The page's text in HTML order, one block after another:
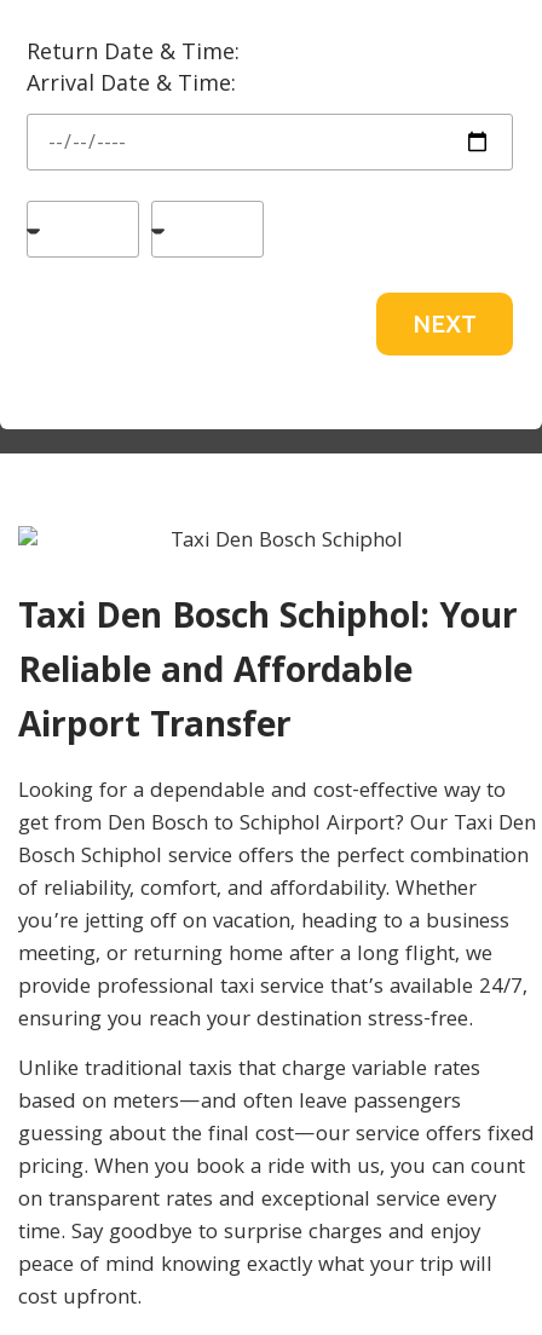
Return Date & Time:
Arrival Date & Time:
NEXT
Taxi Den Bosch Schiphol: Your
Reliable and Affordable
Airport Transfer
Looking for a dependable and cost-effective way to
get from Den Bosch to Schiphol Airport? Our Taxi Den
Bosch Schiphol service offers the perfect combination
of reliability, comfort, and affordability. Whether
you’re jetting off on vacation, heading to a business
meeting, or returning home after a long flight, we
provide professional taxi service that’s available 24/7,
ensuring you reach your destination stress-free.
Unlike traditional taxis that charge variable rates
based on meters—and often leave passengers
guessing about the final cost—our service offers fixed
pricing. When you book a ride with us, you can count
on transparent rates and exceptional service every
time. Say goodbye to surprise charges and enjoy
peace of mind knowing exactly what your trip will
cost upfront.